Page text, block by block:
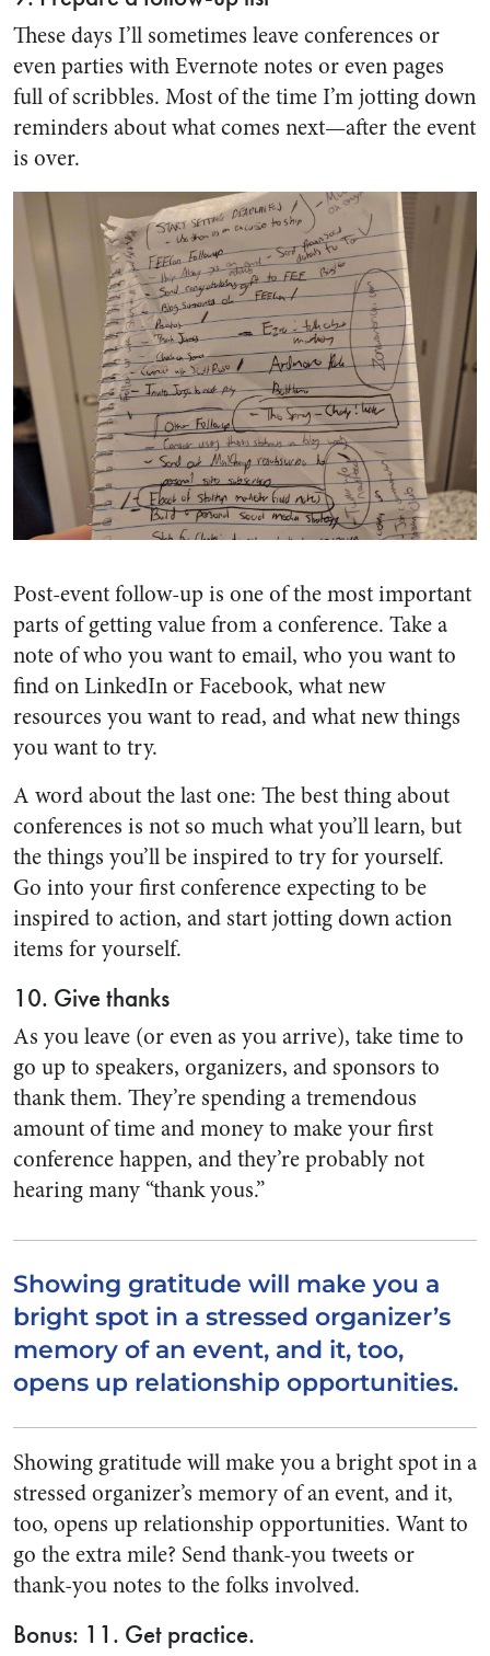
These days I’ll sometimes leave conferences or
even parties with Evernote notes or even pages
full of scribbles. Most of the time I’m jotting down
reminders about what comes next—after the event
is over.
Post-event follow-up is one of the most important
parts of getting value from a conference. Take a
note of who you want to email, who you want to
find on LinkedIn or Facebook, what new
resources you want to read, and what new things
you want to try.
A word about the last one: The best thing about
conferences is not so much what you’ll learn, but
the things you’ll be inspired to try for yourself.
Go into your first conference expecting to be
inspired to action, and start jotting down action
items for yourself.
10. Give thanks
As you leave (or even as you arrive), take time to
go up to speakers, organizers, and sponsors to
thank them. They’re spending a tremendous
amount of time and money to make your first
conference happen, and they’re probably not
hearing many “thank yous.”
Showing gratitude will make you a
bright spot in a stressed organizer’s
memory of an event, and it, too,
opens up relationship opportunities.
Showing gratitude will make you a bright spot in a
stressed organizer’s memory of an event, and it,
too, opens up relationship opportunities. Want to
go the extra mile? Send thank-you tweets or
thank-you notes to the folks involved.
Bonus: 11. Get practice.